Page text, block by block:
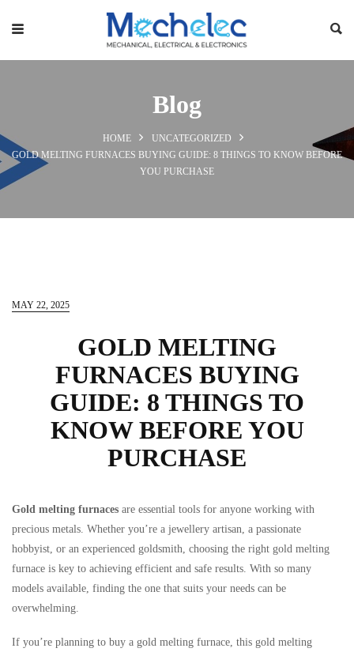
Blog
HOME
UNCATEGORIZED
GOLD MELTING FURNACES BUYING GUIDE: 8 THINGS TO KNOW BEFORE
YOU PURCHASE
MAY 22, 2025
GOLD MELTING
FURNACES BUYING
GUIDE: 8 THINGS TO
KNOW BEFORE YOU
PURCHASE
Gold melting furnaces are essential tools for anyone working with
precious metals. Whether you’re a jewellery artisan, a passionate
hobbyist, or an experienced goldsmith, choosing the right gold melting
furnace is key to achieving efficient and safe results. With so many
models available, finding the one that suits your needs can be
overwhelming.
If you’re planning to buy a gold melting furnace, this gold melting